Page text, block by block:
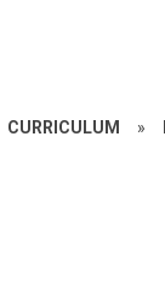
CURRICULUM »